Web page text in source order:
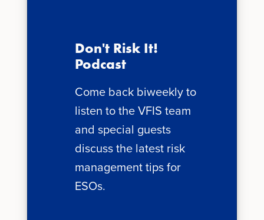
Don't Risk It!
Podcast
Come back biweekly to
listen to the VFIS team
and special guests
discuss the latest risk
management tips for
ESOs.